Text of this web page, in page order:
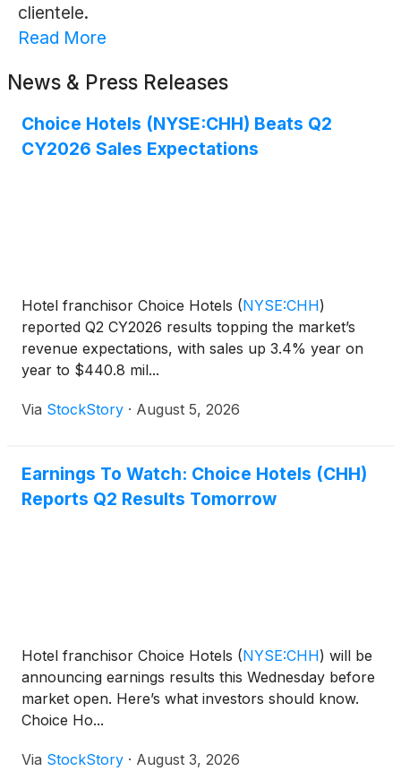
clientele.
Read More
News & Press Releases
Choice Hotels (NYSE:CHH) Beats Q2
CY2026 Sales Expectations
Hotel franchisor Choice Hotels (NYSE:CHH)
reported Q2 CY2026 results topping the market’s
revenue expectations, with sales up 3.4% year on
year to $440.8 mil...
Via StockStory · August 5, 2026
Earnings To Watch: Choice Hotels (CHH)
Reports Q2 Results Tomorrow
Hotel franchisor Choice Hotels (NYSE:CHH) will be
announcing earnings results this Wednesday before
market open. Here’s what investors should know.
Choice Ho...
Via StockStory · August 3, 2026